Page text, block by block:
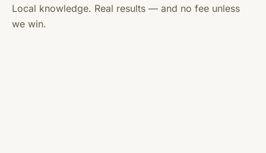
Local knowledge. Real results — and no fee unless
we win.